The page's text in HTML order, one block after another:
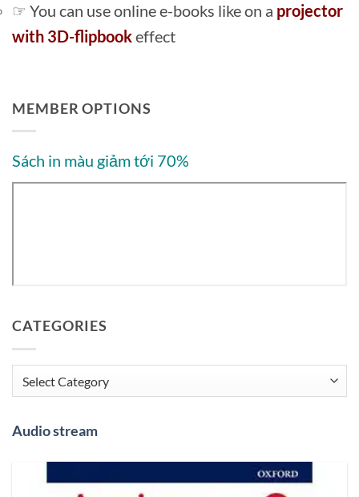
☞ You can use online e-books like on a projector
with 3D-flipbookeffect
MEMBER OPTIONS
Sách in màu giảm tới 70%
CATEGORIES
Categories
Audio stream